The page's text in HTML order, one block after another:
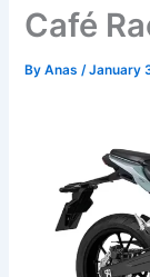
Café
ByAnas/January